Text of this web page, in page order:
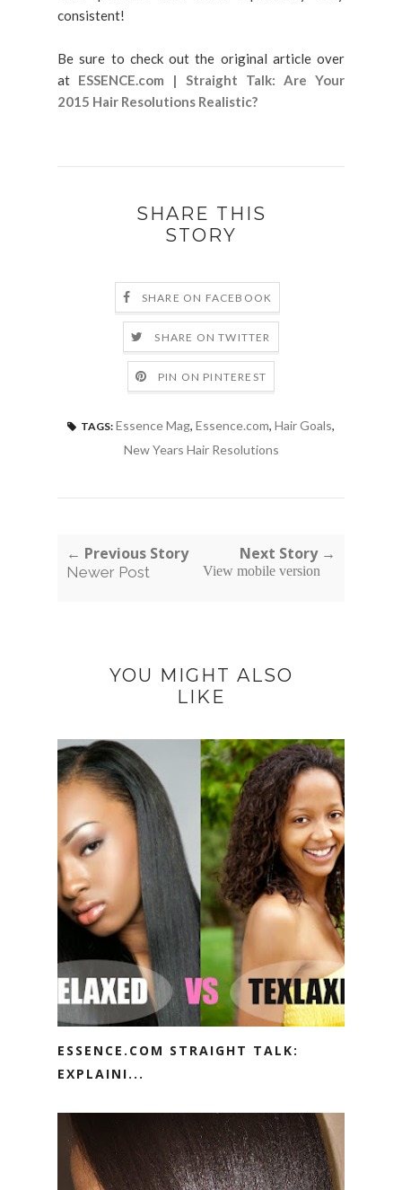
consistent!
Be sure to check out the original article over
at ESSENCE.com | Straight Talk: Are Your
2015 Hair Resolutions Realistic?
SHARE THIS
STORY
SHARE ON FACEBOOK
SHARE ON TWITTER
PIN ON PINTEREST
TAGS: Essence Mag, Essence.com, Hair Goals,
New Years Hair Resolutions
← Previous Story
Newer Post
Next Story →
View mobile version
YOU MIGHT ALSO
LIKE
ESSENCE.COM STRAIGHT TALK:
EXPLAINI...